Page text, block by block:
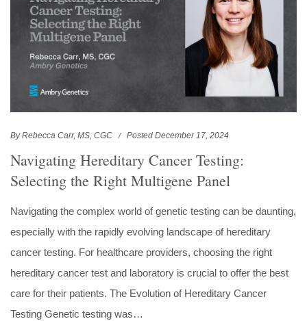
By Rebecca Carr, MS, CGC Posted December 17, 2024
Navigating Hereditary Cancer Testing:
Selecting the Right Multigene Panel
Navigating the complex world of genetic testing can be daunting,
especially with the rapidly evolving landscape of hereditary
cancer testing. For healthcare providers, choosing the right
hereditary cancer test and laboratory is crucial to offer the best
care for their patients. The Evolution of Hereditary Cancer
Testing Genetic testing was…